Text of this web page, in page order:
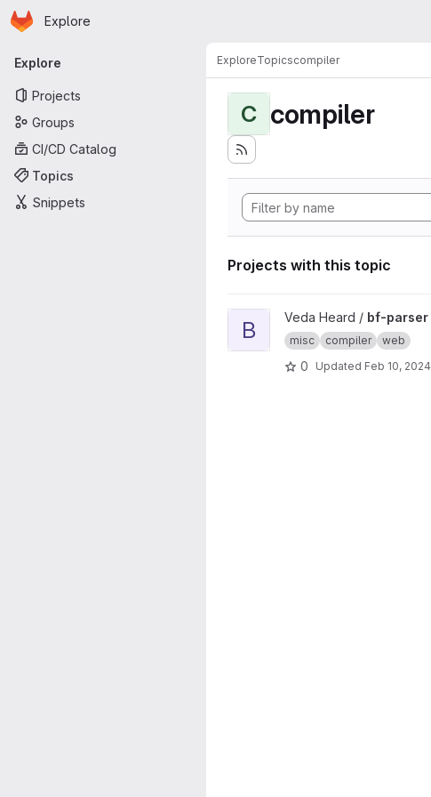
Skip to main content
Homepage
Explore
Primary navigation
Explore
Projects
Groups
CI/CD Catalog
Topics
Snippets
ExploreTopicscompiler
C compiler
Projects with this topic
View bf-parser project
B Veda Heard / bf-parser
misc compiler web
0 Updated Feb 10, 2024